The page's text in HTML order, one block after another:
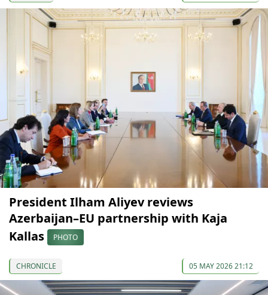
President Ilham Aliyev reviews
Azerbaijan–EU partnership with Kaja
Kallas
PHOTO
CHRONICLE 05 MAY 2026 21:12